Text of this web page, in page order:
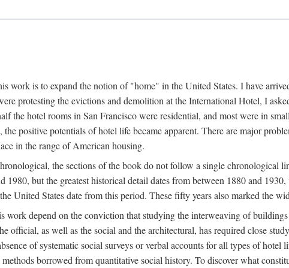
work is to expand the notion of "home" in the United States. I have
protesting the evictions and demolition at the International Hotel, I
the hotel rooms in San Francisco were residential, and most were in
the positive potentials of hotel life became apparent. There are major
in the range of American housing.
the sections of the book do not follow a single chronological
1980, but the greatest historical detail dates from between 1880 and
United States date from this period. These fifty years also marked the
work depend on the conviction that studying the interweaving of
official, as well as the social and the architectural, has required close
of systematic social surveys or verbal accounts for all types of
borrowed from quantitative social history. To discover what